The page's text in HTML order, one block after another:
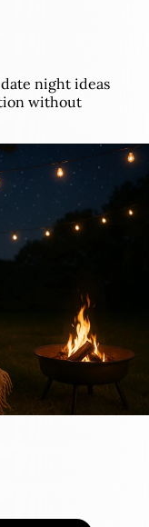
night ideas
without